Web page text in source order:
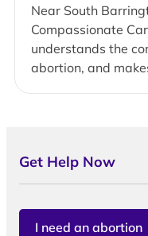
Near South
Compassionate
understands the
abortion, and
Get Help Now
I need an abortion